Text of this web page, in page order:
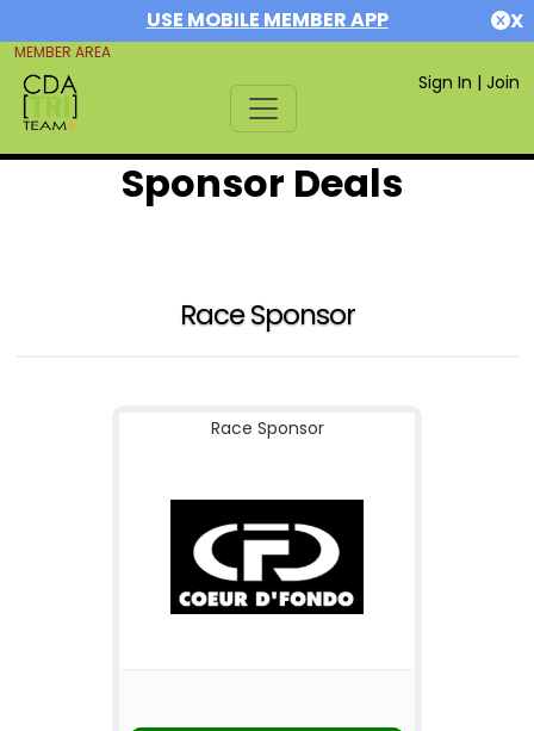
USE MOBILE MEMBER APP X
MEMBER AREA
Sign In | Join
Sponsor Deals
Race Sponsor
Race Sponsor